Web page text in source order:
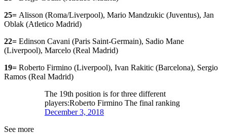
25= Alisson (Roma/Liverpool), Mario Mandzukic (Juventus), Jan
Oblak (Atletico Madrid)
22= Edinson Cavani (Paris Saint-Germain), Sadio Mane
(Liverpool), Marcelo (Real Madrid)
19= Roberto Firmino (Liverpool), Ivan Rakitic (Barcelona), Sergio
Ramos (Real Madrid)
The 19th position is for three different
players:Roberto Firmino The final ranking
December 3, 2018
See more